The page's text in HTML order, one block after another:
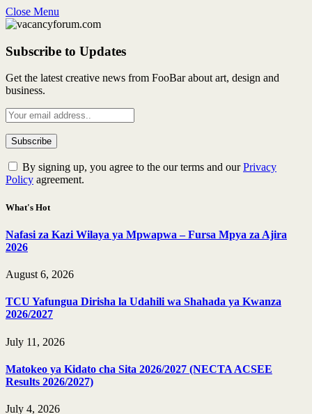
Close Menu
Subscribe to Updates
Get the latest creative news from FooBar about art, design and
business.
By signing up, you agree to the our terms and ourPrivacy
Policy agreement.
What's Hot
Nafasi za Kazi Wilaya ya Mpwapwa – Fursa Mpya za Ajira
2026
August 6, 2026
TCU Yafungua Dirisha la Udahili wa Shahada ya Kwanza
2026/2027
July 11, 2026
Matokeo ya Kidato cha Sita 2026/2027 (NECTA ACSEE
Results 2026/2027)
July 4, 2026